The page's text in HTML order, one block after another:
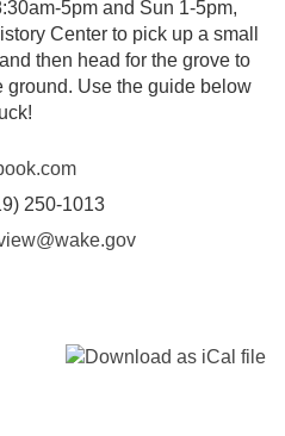
5pm and Sun 1-5pm,
Center to pick up a small
then head for the grove to
Use the guide below
250-1013